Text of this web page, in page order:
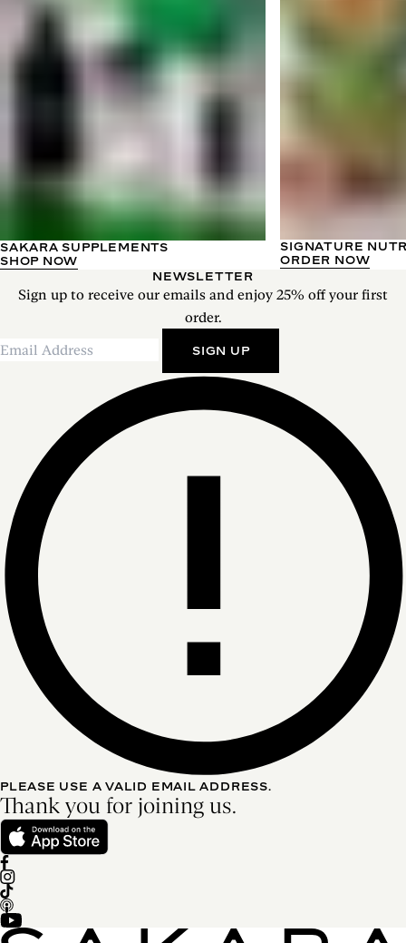
SAKARA SUPPLEMENTS
SHOP NOW
SIGNATURE
ORDER NOW
NEWSLETTER
Sign up to receive our emails and enjoy 25% off your first
order.
SIGN UP
PLEASE USE A VALID EMAIL ADDRESS.
Thank you for joining us.